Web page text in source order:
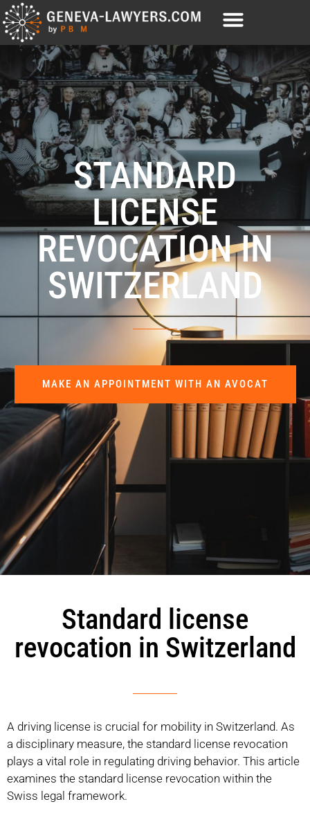
STANDARD
LICENSE
REVOCATION IN
SWITZERLAND
MAKE AN APPOINTMENT WITH AN AVOCAT
Standard license
revocation in Switzerland
A driving license is crucial for mobility in Switzerland. As
a disciplinary measure, the standard license revocation
plays a vital role in regulating driving behavior. This article
examines the standard license revocation within the
Swiss legal framework.